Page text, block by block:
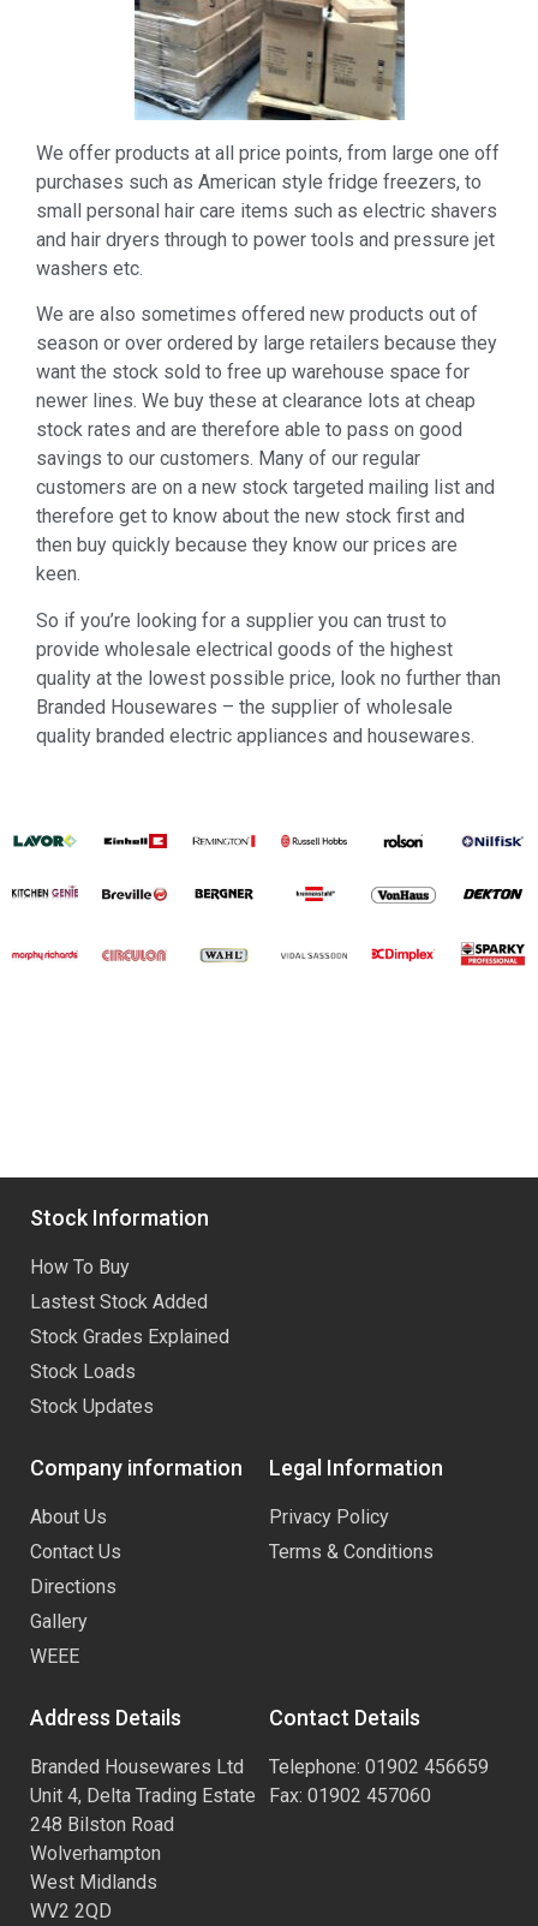
We offer products at all price points, from large one off
purchases such as American style fridge freezers, to
small personal hair care items such as electric shavers
and hair dryers through to power tools and pressure jet
washers etc.
We are also sometimes offered new products out of
season or over ordered by large retailers because they
want the stock sold to free up warehouse space for
newer lines. We buy these at clearance lots at cheap
stock rates and are therefore able to pass on good
savings to our customers. Many of our regular
customers are on a new stock targeted mailing list and
therefore get to know about the new stock first and
then buy quickly because they know our prices are
keen.
So if you’re looking for a supplier you can trust to
provide wholesale electrical goods of the highest
quality at the lowest possible price, look no further than
Branded Housewares – the supplier of wholesale
quality branded electric appliances and housewares.
Stock Information
How To Buy
Lastest Stock Added
Stock Grades Explained
Stock Loads
Stock Updates
Company information
About Us
Contact Us
Directions
Gallery
WEEE
Legal Information
Privacy Policy
Terms & Conditions
Address Details
Branded Housewares Ltd
Unit 4, Delta Trading Estate
248 Bilston Road
Wolverhampton
West Midlands
WV2 2QD
Contact Details
Telephone: 01902 456659
Fax: 01902 457060